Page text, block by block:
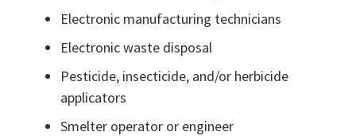
Electronic manufacturing technicians
Electronic waste disposal
Pesticide, insecticide, and/or herbicide
applicators
Smelter operator or engineer